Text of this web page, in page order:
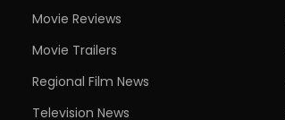
Movie Reviews
Movie Trailers
Regional Film News
Television News